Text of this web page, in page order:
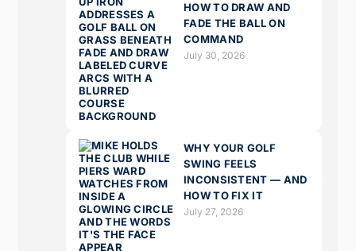
HOW TO DRAW AND
FADE THE BALL ON
COMMAND
July 30, 2026
WHY YOUR GOLF
SWING FEELS
INCONSISTENT — AND
HOW TO FIX IT
July 27, 2026